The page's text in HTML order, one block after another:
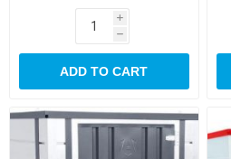
i
h
ADD TO CART